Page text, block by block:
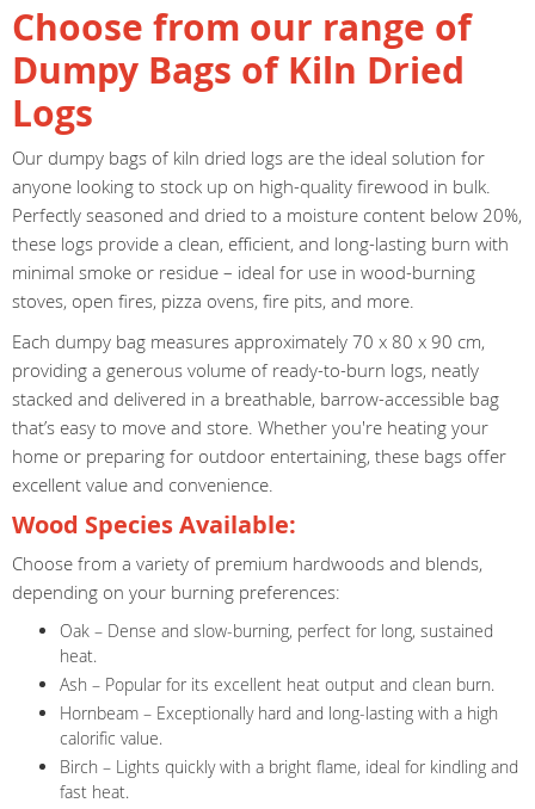
Choose from our range of
Dumpy Bags of Kiln Dried
Logs
Our dumpy bags of kiln dried logs are the ideal solution for
anyone looking to stock up on high-quality firewood in bulk.
Perfectly seasoned and dried to a moisture content below 20%,
these logs provide a clean, efficient, and long-lasting burn with
minimal smoke or residue – ideal for use in wood-burning
stoves, open fires, pizza ovens, fire pits, and more.
Each dumpy bag measures approximately 70 x 80 x 90 cm,
providing a generous volume of ready-to-burn logs, neatly
stacked and delivered in a breathable, barrow-accessible bag
that’s easy to move and store. Whether you're heating your
home or preparing for outdoor entertaining, these bags offer
excellent value and convenience.
Wood Species Available:
Choose from a variety of premium hardwoods and blends,
depending on your burning preferences:
Oak – Dense and slow-burning, perfect for long, sustained
heat.
Ash – Popular for its excellent heat output and clean burn.
Hornbeam – Exceptionally hard and long-lasting with a high
calorific value.
Birch – Lights quickly with a bright flame, ideal for kindling and
fast heat.